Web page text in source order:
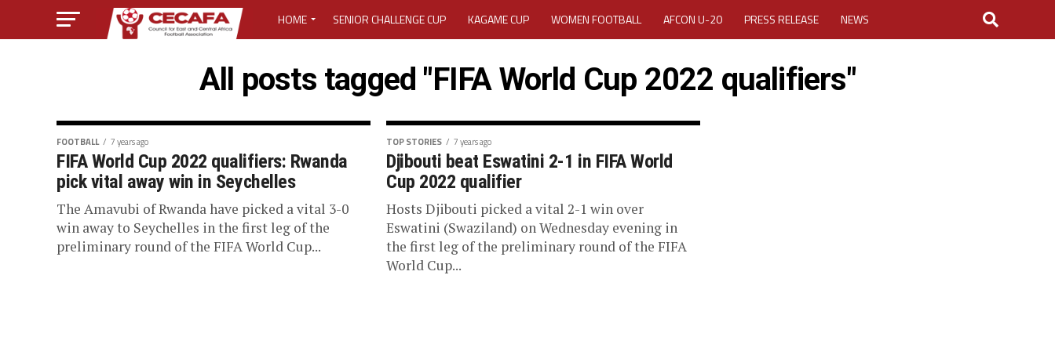
HOME SENIOR CHALLENGE CUP KAGAME CUP WOMEN FOOTBALL AFCON U-20 PRESS RELEASE NEWS
MEDIA ACCREDITATION 2025 CAF WOMEN CHAMPIONS LEAGUE QUALIFIERS CECAFA
MEDIA ACCREDITATION FOR 2025 CECAFA KAGAME CUP
CECAFA ELECTIVE GENERAL ASSEMBLY 2026 ACCREDITATION OPENED
LOST PASSWORD MEDIA ACCREDITATION FOR CECAFA KAGAME CUP 2026 KAGAME CUP 2026
All posts tagged "FIFA World Cup 2022 qualifiers"
FOOTBALL 7 years ago
FIFA World Cup 2022 qualifiers: Rwanda
pick vital away win in Seychelles
The Amavubi of Rwanda have picked a vital 3-0
win away to Seychelles in the first leg of the
preliminary round of the FIFA World Cup...
TOP STORIES 7 years ago
Djibouti beat Eswatini 2-1 in FIFA World
Cup 2022 qualifier
Hosts Djibouti picked a vital 2-1 win over
Eswatini (Swaziland) on Wednesday evening in
the first leg of the preliminary round of the FIFA
World Cup...